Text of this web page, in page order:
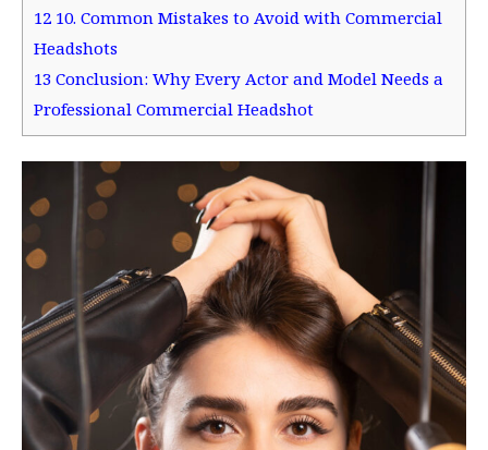
12 10. Common Mistakes to Avoid with Commercial
Headshots
13 Conclusion: Why Every Actor and Model Needs a
Professional Commercial Headshot